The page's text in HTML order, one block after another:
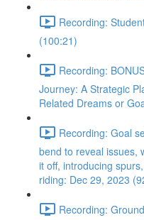
Recording:
(100:21)
Recording:
Journey: A Strategic
Related Dreams or
Recording: Goal
bend to reveal issues,
it off, introducing
riding: Dec 29, 2023
Recording: